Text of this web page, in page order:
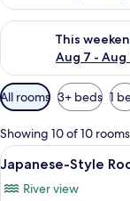
This
Aug 7 - Aug
Check availability
Available
filters
for
rooms
All rooms 3+ beds 1
Showing 10 of 10 rooms
View
all
photos
4
Japanese-Style
River view